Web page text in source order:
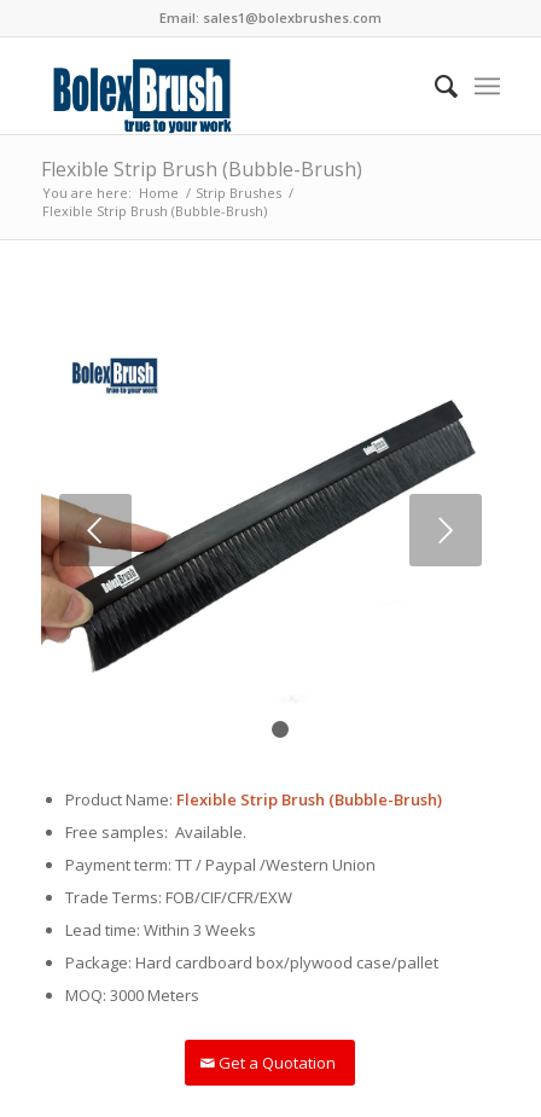
Email: sales1@bolexbrushes.com
Flexible Strip Brush (Bubble-Brush)
You are here: Home / Strip Brushes /
Flexible Strip Brush (Bubble-Brush)
Next
Product Name: Flexible Strip Brush (Bubble-Brush)
Free samples: Available.
Payment term: TT / Paypal /Western Union
Trade Terms: FOB/CIF/CFR/EXW
Lead time: Within 3 Weeks
Package: Hard cardboard box/plywood case/pallet
MOQ: 3000 Meters
Get a Quotation